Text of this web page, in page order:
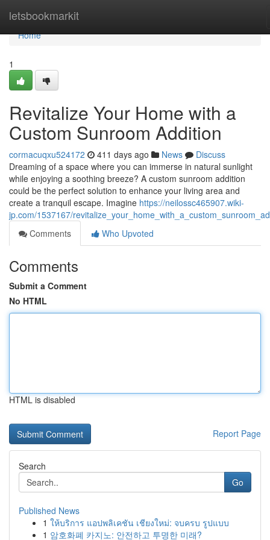
letsbookmarkit
Home
Home
1
Revitalize Your Home with a
Custom Sunroom Addition
cormacuqxu524172 411 days ago News
Discuss
Dreaming of a space where you can immerse in natural sunlight
while enjoying a soothing breeze? A custom sunroom addition
could be the perfect solution to enhance your living area and
create a tranquil escape. Imagine https://neilossc465907.wiki-
jp.com/1537167/
Comments
Who Upvoted
Comments
Submit a Comment
No HTML
HTML is disabled
Report Page
Search
Go
Published News
1 ให้บริการ แอปพลิเคชัน เชียงใหม่: จบครบ รูปแบบ
1 암호화폐 카지노: 안전하고 투명한 미래?